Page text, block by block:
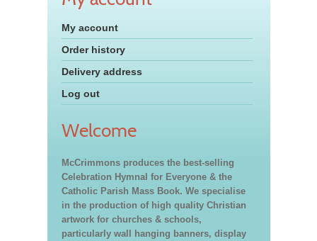
My account
Order history
Delivery address
Log out
Welcome
McCrimmons produces the best-selling
Celebration Hymnal for Everyone & the
Catholic Parish Mass Book. We specialise
in the production of high quality Christian
artwork for churches & schools,
particularly wall hanging banners, display